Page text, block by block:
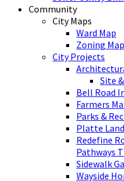
Community
City Maps
Ward Map
Zoning
City Projects
Site
Bell Road
Farmers
Parks &
Platte
Redefine
Pathways
Sidewalk
Wayside